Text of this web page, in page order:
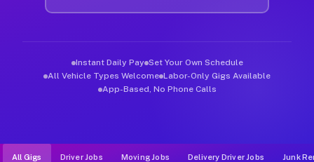
Instant Daily Pay Set Your Own Schedule
All Vehicle Types Welcome Labor-Only Gigs Available
App-Based, No Phone Calls
All Gigs Driver Jobs Moving Jobs Delivery Driver Jobs Junk